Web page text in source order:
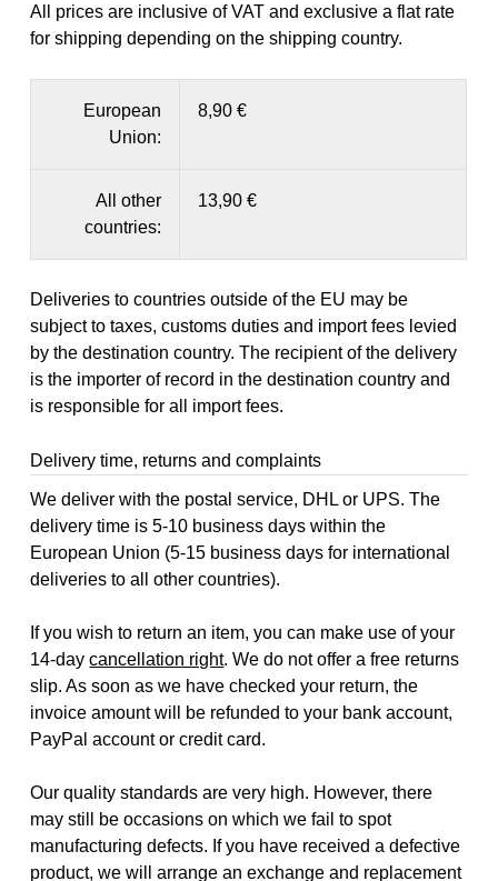
All prices are inclusive of VAT and exclusive a flat rate
for shipping depending on the shipping country.
European
Union:
8,90 €
All other
countries:
13,90 €
Deliveries to countries outside of the EU may be
subject to taxes, customs duties and import fees levied
by the destination country. The recipient of the delivery
is the importer of record in the destination country and
is responsible for all import fees.
Delivery time, returns and complaints
We deliver with the postal service, DHL or UPS. The
delivery time is 5-10 business days within the
European Union (5-15 business days for international
deliveries to all other countries).
If you wish to return an item, you can make use of your
14-daycancellation right. We do not offer a free returns
slip. As soon as we have checked your return, the
invoice amount will be refunded to your bank account,
PayPal account or credit card.
Our quality standards are very high. However, there
may still be occasions on which we fail to spot
manufacturing defects. If you have received a defective
product, we will arrange an exchange and replacement